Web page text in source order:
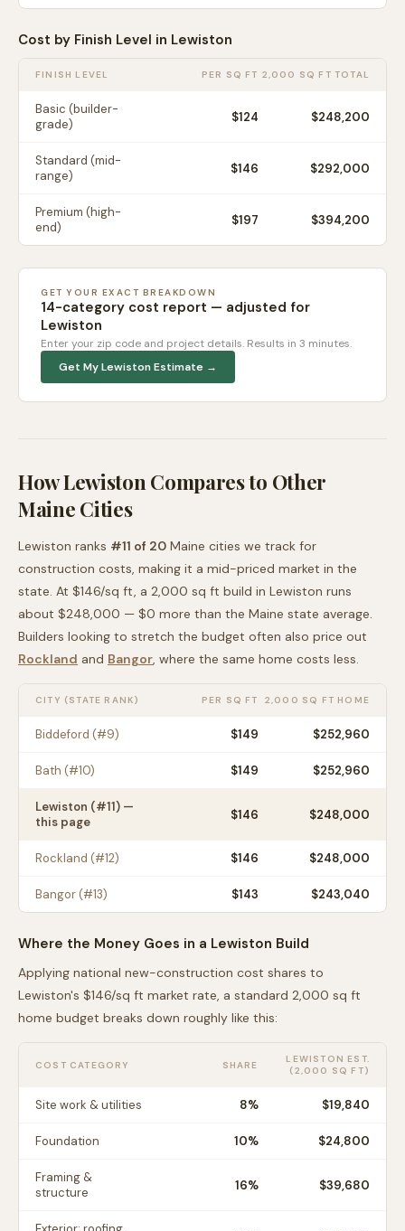
Cost by Finish Level in Lewiston
FINISH LEVEL PER SQ FT 2,000 SQ FT TOTAL
Basic (builder-
grade)
$124 $248,200
Standard (mid-
range)
$146 $292,000
Premium (high-
end)
$197 $394,200
GET YOUR EXACT BREAKDOWN
14-category cost report — adjusted for
Lewiston
Enter your zip code and project details. Results in 3 minutes.
Get MyLewistonEstimate →
HowLewistonCompares to Other
Maine Cities
Lewiston ranks #11 of 20 Maine cities we track for
construction costs, making it a mid-priced market in the
state. At $146/sq ft, a 2,000 sq ft build in Lewiston runs
about $248,000 — $0 more than the Maine state average.
Builders looking to stretch the budget often also price out
Rockland and Bangor, where the same home costs less.
CITY (STATE RANK) PER SQ FT 2,000 SQ FT HOME
Biddeford (#9) $149 $252,960
Bath (#10) $149 $252,960
Lewiston (#11) —
this page
$146 $248,000
Rockland (#12) $146 $248,000
Bangor(#13) $143 $243,040
Where the Money Goes in a Lewiston Build
Applying national new-construction cost shares to
Lewiston's $146/sq ft market rate, a standard 2,000 sq ft
home budget breaks down roughly like this:
COST CATEGORY SHARE LEWISTON EST.
(2,000 SQ FT)
Site work & utilities 8% $19,840
Foundation 10% $24,800
Framing &
structure
16% $39,680